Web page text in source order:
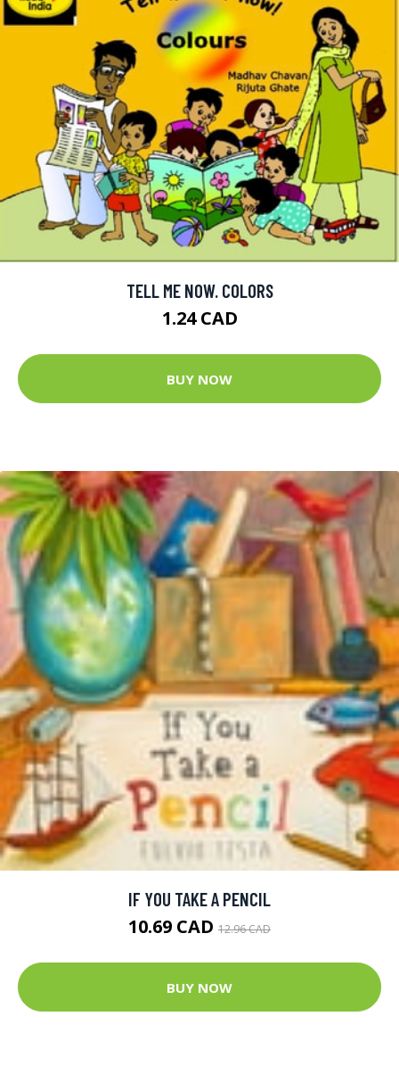
TELL ME NOW. COLORS
1.24 CAD
BUY NOW
IF YOU TAKE A PENCIL
10.69 CAD 12.96 CAD
BUY NOW